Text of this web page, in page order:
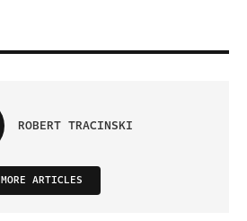
ROBERT TRACINSKI
MORE ARTICLES